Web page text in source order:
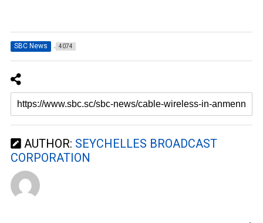
SBC News 4074
AUTHOR: SEYCHELLES BROADCAST
CORPORATION